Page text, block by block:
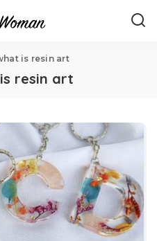
is resin art
resin art